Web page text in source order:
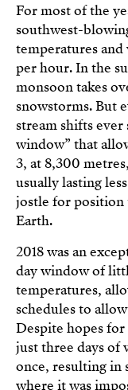
For most of the
southwest-
temperatures
per hour. In the
monsoon takes
snowstorms. But
stream shifts
window” that
3, at 8,300
usually lasting
jostle for position
Earth.
2018 was an
day window of
temperatures,
schedules to
Despite hopes for
just three days of
once, resulting in
where it was